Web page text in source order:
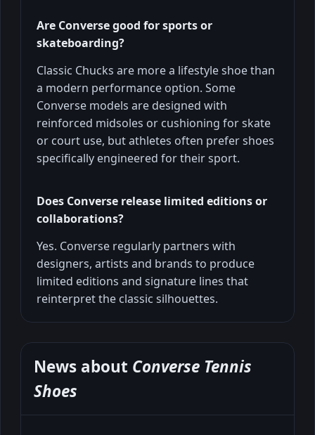
Are Converse good for sports or
skateboarding?
Classic Chucks are more a lifestyle shoe than
a modern performance option. Some
Converse models are designed with
reinforced midsoles or cushioning for skate
or court use, but athletes often prefer shoes
specifically engineered for their sport.
Does Converse release limited editions or
collaborations?
Yes. Converse regularly partners with
designers, artists and brands to produce
limited editions and signature lines that
reinterpret the classic silhouettes.
News about Converse Tennis
Shoes